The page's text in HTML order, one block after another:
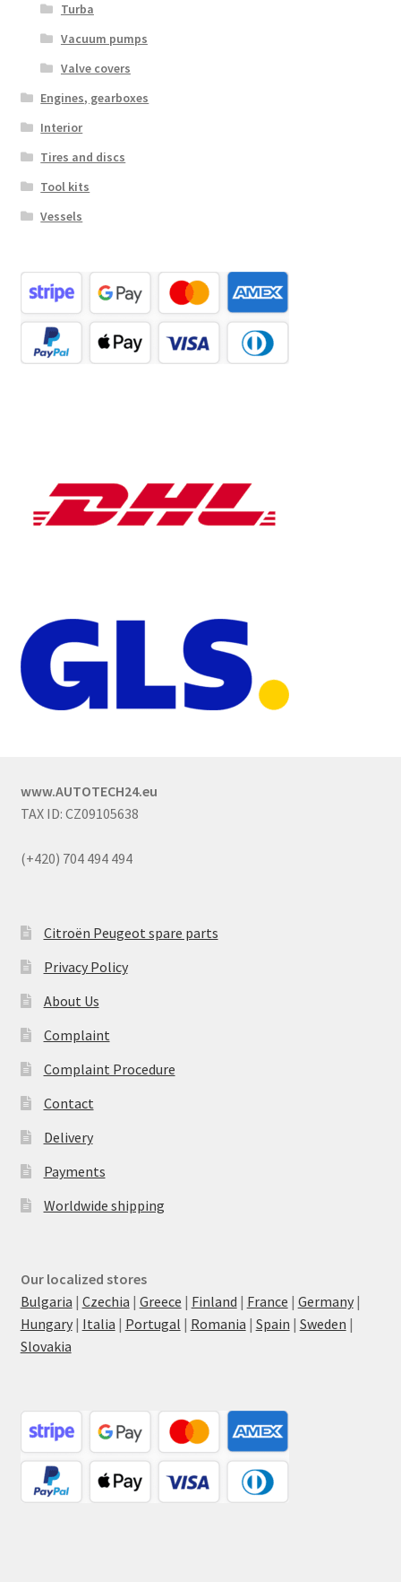
Turba
Vacuum pumps
Valve covers
Engines, gearboxes
Interior
Tires and discs
Tool kits
Vessels
www.AUTOTECH24.eu
TAX ID: CZ09105638
(+420) 704 494 494
Citroën Peugeot spare parts
Privacy Policy
About Us
Complaint
Complaint Procedure
Contact
Delivery
Payments
Worldwide shipping
Our localized stores
Bulgaria | Czechia | Greece | Finland | France | Germany|
Hungary| Italia | Portugal | Romania | Spain | Sweden |
Slovakia